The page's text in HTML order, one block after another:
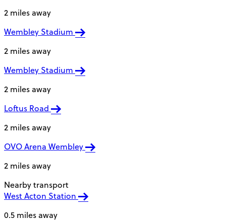
2 miles away
Wembley Stadium
2 miles away
Wembley Stadium
2 miles away
Loftus Road
2 miles away
OVO Arena Wembley
2 miles away
Nearby transport
West Acton Station
0.5 miles away